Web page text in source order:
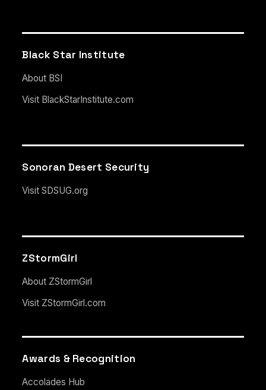
Black Star Institute
About BSI
Visit BlackStarInstitute.com
Sonoran Desert Security
Visit SDSUG.org
ZStormGirl
About ZStormGirl
Visit ZStormGirl.com
Awards & Recognition
Accolades Hub